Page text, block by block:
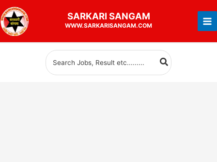
to
content
SARKARI SANGAM
WWW.SARKARISANGAM.COM
Search
for: